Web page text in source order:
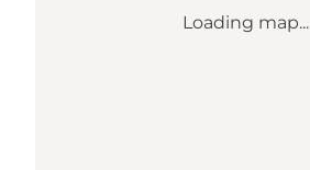
Loading map...